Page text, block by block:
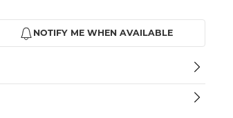
NOTIFY ME WHEN AVAILABLE